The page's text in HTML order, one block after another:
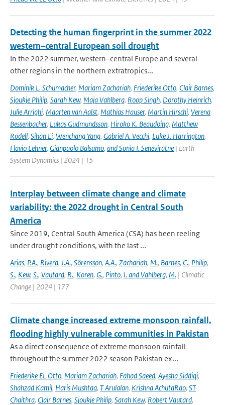
Detecting the human fingerprint in the summer 2022
western–central European soil drought
In the 2022 summer, western–central Europe and several
other regions in the northern extratropics...
Dominik L. Schumacher, Mariam Zachariah, Friederike Otto, Clair Barnes,
Sjoukje Philip, Sarah Kew, Maja Vahlberg, Roop Singh, Dorothy Heinrich,
Julie Arrighi, Maarten van Aalst, Mathias Hauser, Martin Hirschi, Verena
Bessenbacher, Lukas Gudmundsson, Hiroko K. Beaudoing, Matthew
Rodell, Sihan Li, Wenchang Yang, Gabriel A. Vecchi, Luke J. Harrington,
Flavio Lehner, Gianpaolo Balsamo, and Sonia I. Seneviratne | Earth
System Dynamics | 2024 | 15
Interplay between climate change and climate
variability: the 2022 drought in Central South
America
Since 2019, Central South America (CSA) has been reeling
under drought conditions, with the last ...
Arias, P.A., Rivera, J.A., Sörensson, A.A., Zachariah, M., Barnes, C., Philip,
S., Kew, S., Vautard, R., Koren, G., Pinto, I. and Vahlberg, M. | Climatic
Change | 2024 | 177
Climate change increased extreme monsoon rainfall,
flooding highly vulnerable communities in Pakistan
As a direct consequence of extreme monsoon rainfall
throughout the summer 2022 season Pakistan ex...
Friederike EL Otto, Mariam Zachariah, Fahad Saeed, Ayesha Siddiqi,
Shahzad Kamil, Haris Mushtaq, T Arulalan, Krishna AchutaRao, ST
Chaithra, Clair Barnes, Sjoukje Philip, Sarah Kew, Robert Vautard,